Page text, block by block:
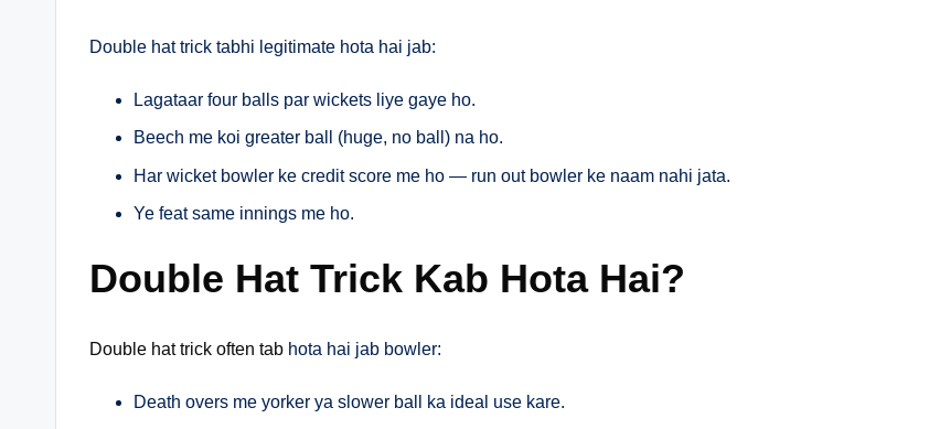
Double hat trick tabhi legitimate hota hai jab:
Lagataar four balls par wickets liye gaye ho.
Beech me koi greater ball (huge, no ball) na ho.
Har wicket bowler ke credit score me ho — run out bowler ke naam nahi jata.
Ye feat same innings me ho.
Double Hat Trick Kab Hota Hai?
Double hat trick often tab hota hai jab bowler:
Death overs me yorker ya slower ball ka ideal use kare.